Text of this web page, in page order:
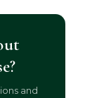
and